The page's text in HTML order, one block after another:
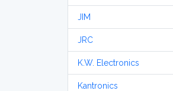
JIM
JRC
K.W. Electronics
Kantronics